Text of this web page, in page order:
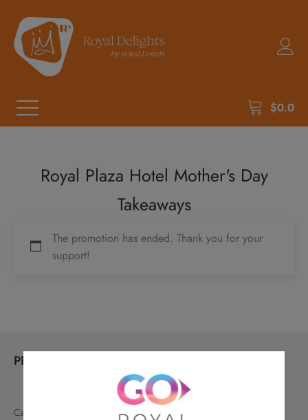
$0.0
Royal Plaza Hotel Mother's Day
Takeaways
The promotion has ended. Thank you for your
support!
PRODUCTS
Cakes & Pastries